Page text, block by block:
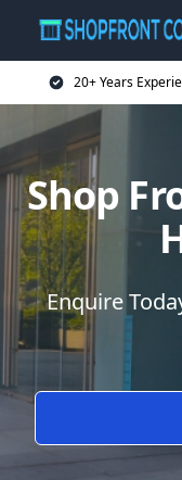
20+ Years
Shop
Enquire